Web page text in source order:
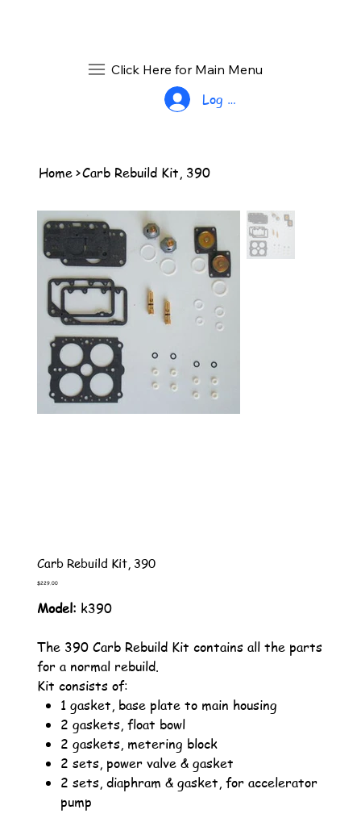
Log In
Click Here for Main Menu
Home>Carb Rebuild Kit, 390
Carb Rebuild Kit, 390
Price
$229.00
Model: k390
The 390 Carb Rebuild Kit contains all the parts
for a normal rebuild.
Kit consists of:
1 gasket, base plate to main housing
2 gaskets, float bowl
2 gaskets, metering block
2 sets, power valve & gasket
2 sets, diaphram & gasket, for accelerator
pump